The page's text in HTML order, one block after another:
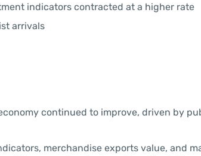
indicators contracted at a higher rate
arrivals
continued to improve, driven by
merchandise exports value, and